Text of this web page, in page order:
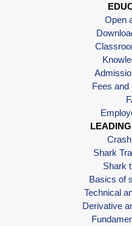
Open
Fees and
Shark
Shark
Basics of
Technical
Derivative